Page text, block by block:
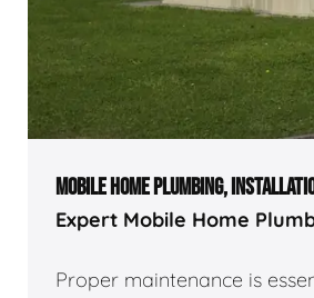
MOBILE HOME PLUMBING,
Expert Mobile Home
Proper maintenance is